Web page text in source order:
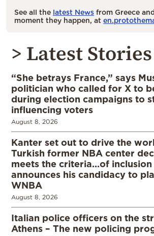
See all the latest News from Greece
moment they happen, at
> Latest Stories
“She betrays France,” says
politician who called for X to
during election campaigns to
influencing voters
August 8, 2026
Kanter set out to drive the
Turkish former NBA center
meets the criteria…of inclusion
announces his candidacy to
WNBA
August 8, 2026
Italian police officers on the
Athens – The new policing